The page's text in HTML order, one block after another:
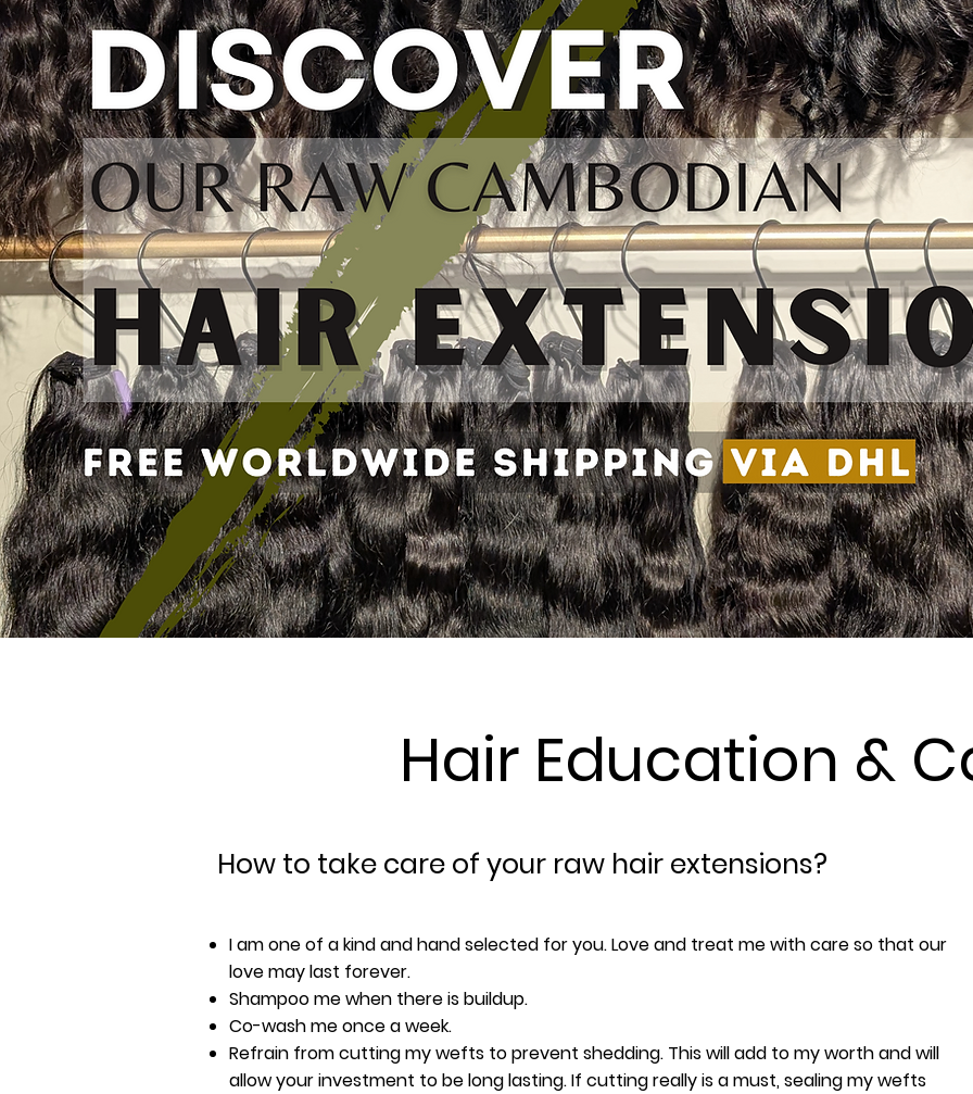
Hair Education &
I am one of a kind and hand selected for you. Love and treat me with care so that our
love may last forever.
Shampoo me when there is buildup.
Co-wash me once a week.
Refrain from cutting my wefts to prevent shedding. This will add to my worth and will
allow your investment to be long lasting. If cutting really is a must, sealing my wefts
How to take care of your raw hair extensions?